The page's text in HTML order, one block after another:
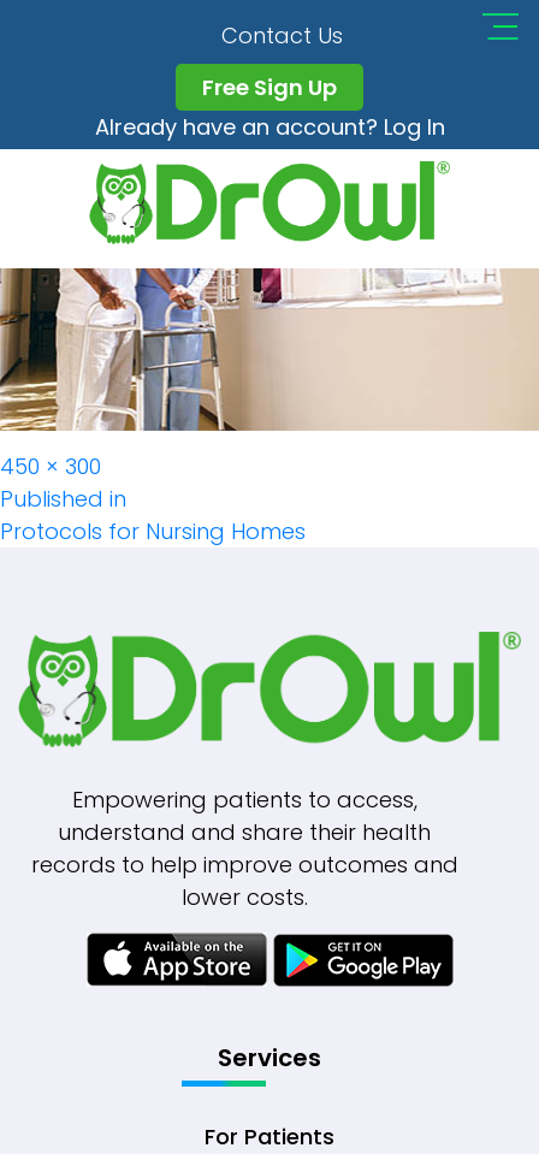
Contact Us
Free Sign Up
Already have an account? Log In
Protocols Nursing
Full
size
450 × 300
Post
Navigation
Published in
Protocols for Nursing Homes
Empowering patients to access,
understand and share their health
records to help improve outcomes and
lower costs.
Services
For Patients